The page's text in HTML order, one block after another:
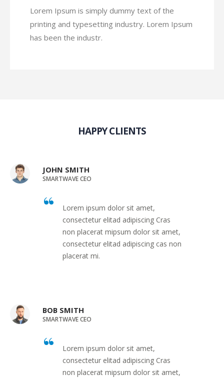
Lorem Ipsum is simply dummy text of the
printing and typesetting industry. Lorem Ipsum
has been the industr.
HAPPY CLIENTS
JOHN SMITH
SMARTWAVE CEO
Lorem ipsum dolor sit amet,
consectetur elitad adipiscing Cras
non placerat mipsum dolor sit amet,
consectetur elitad adipiscing cas non
placerat mi.
BOB SMITH
SMARTWAVE CEO
Lorem ipsum dolor sit amet,
consectetur elitad adipiscing Cras
non placerat mipsum dolor sit amet,